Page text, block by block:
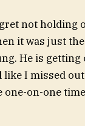
not holding
it was just
He is getting
like I missed
one-on-one